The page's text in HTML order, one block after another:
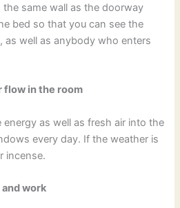
same wall as the doorway
bed so that you can see the
as well as anybody who enters
flow in the room
as well as fresh air into the
every day. If the weather is
incense.
and work